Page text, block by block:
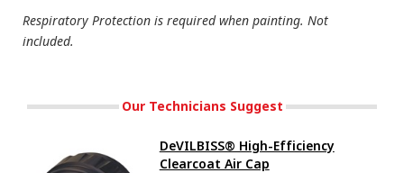
Respiratory Protection is required when painting. Not
included.
Our Technicians Suggest
DeVILBISS® High-Efficiency
Clearcoat Air Cap